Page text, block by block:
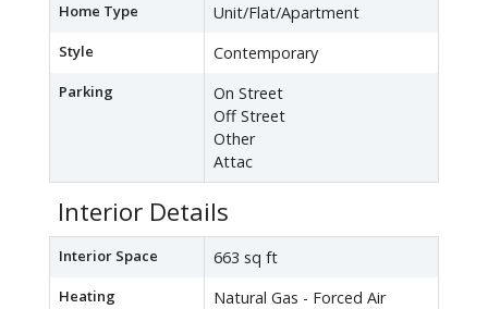
Home Type Unit/Flat/Apartment
Style Contemporary
Parking
On Street
Off Street
Other
Attac
Interior Details
Interior Space 663 sq ft
Heating Natural Gas - Forced Air